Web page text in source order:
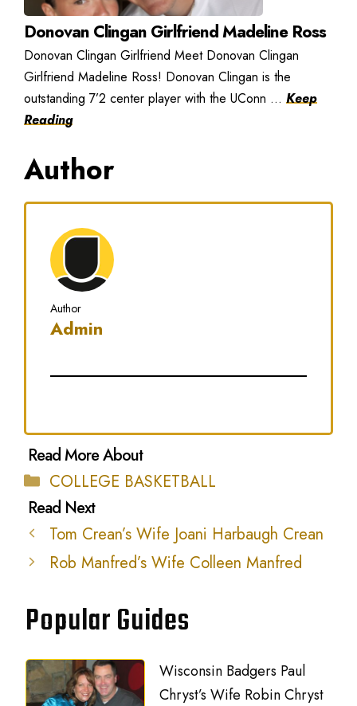
Donovan Clingan Girlfriend Madeline Ross
Donovan Clingan Girlfriend Meet Donovan Clingan
Girlfriend Madeline Ross! Donovan Clingan is the
outstanding 7’2 center player with the UConn ... Keep
Reading
Author
Author
Admin
Categories
COLLEGE BASKETBALL
Tom Crean’s Wife Joani Harbaugh Crean
Rob Manfred’s Wife Colleen Manfred
Popular Guides
Wisconsin Badgers Paul
Chryst’s Wife Robin Chryst